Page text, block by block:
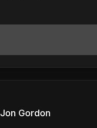
Jon Gordon